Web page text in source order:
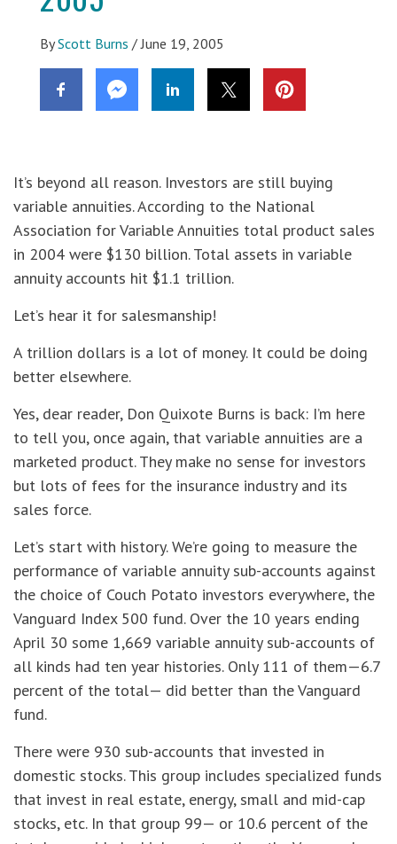
By Scott Burns / June 19, 2005
It’s beyond all reason. Investors are still buying
variable annuities. According to the National
Association for Variable Annuities total product sales
in 2004 were $130 billion. Total assets in variable
annuity accounts hit $1.1 trillion.
Let’s hear it for salesmanship!
A trillion dollars is a lot of money. It could be doing
better elsewhere.
Yes, dear reader, Don Quixote Burns is back: I’m here
to tell you, once again, that variable annuities are a
marketed product. They make no sense for investors
but lots of fees for the insurance industry and its
sales force.
Let’s start with history. We’re going to measure the
performance of variable annuity sub-accounts against
the choice of Couch Potato investors everywhere, the
Vanguard Index 500 fund. Over the 10 years ending
April 30 some 1,669 variable annuity sub-accounts of
all kinds had ten year histories. Only 111 of them—6.7
percent of the total— did better than the Vanguard
fund.
There were 930 sub-accounts that invested in
domestic stocks. This group includes specialized funds
that invest in real estate, energy, small and mid-cap
stocks, etc. In that group 99— or 10.6 percent of the